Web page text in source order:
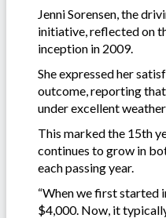
Jenni Sorensen, the
initiative, reflected on
inception in 2009.
She expressed her
outcome, reporting
under excellent
This marked the 15th
continues to grow in
each passing year.
“When we first started
$4,000. Now, it